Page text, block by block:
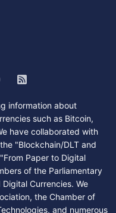
information about
such as Bitcoin,
have collaborated with
"Blockchain/DLT and
Paper to Digital
of the Parliamentary
Currencies. We
the Chamber of
and numerous